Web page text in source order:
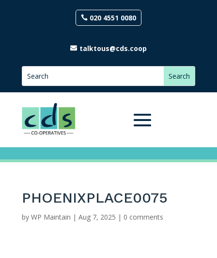
020 4551 0080
talktous@cds.coop
PHOENIXPLACE0075
by WP Maintain | Aug 7, 2025 | 0 comments